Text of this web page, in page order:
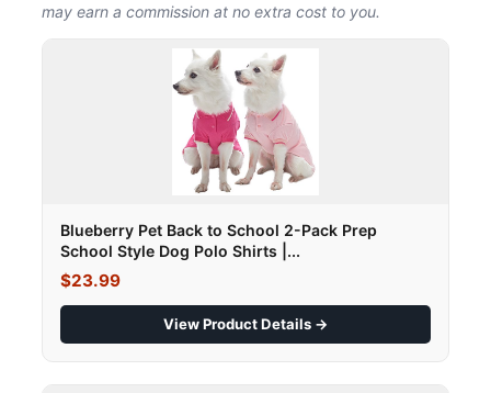
may earn a commission at no extra cost to you.
Blueberry Pet Back to School 2-Pack Prep
School Style Dog Polo Shirts |...
$23.99
View Product Details →